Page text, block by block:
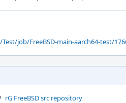
job/FreeBSD-main-aarch64-test/
rG FreeBSD src repository